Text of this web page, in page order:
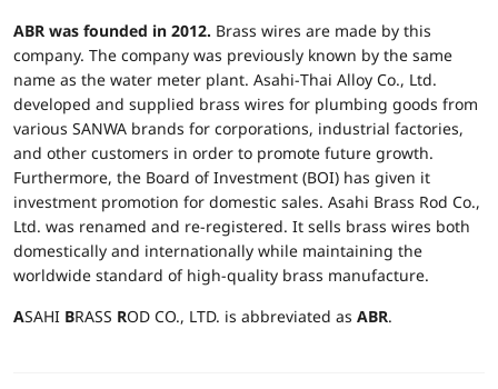
ABR was founded in 2012. Brass wires are made by this
company. The company was previously known by the same
name as the water meter plant. Asahi-Thai Alloy Co., Ltd.
developed and supplied brass wires for plumbing goods from
various SANWA brands for corporations, industrial factories,
and other customers in order to promote future growth.
Furthermore, the Board of Investment (BOI) has given it
investment promotion for domestic sales. Asahi Brass Rod Co.,
Ltd. was renamed and re-registered. It sells brass wires both
domestically and internationally while maintaining the
worldwide standard of high-quality brass manufacture.
ASAHI BRASS ROD CO., LTD. is abbreviated as ABR.